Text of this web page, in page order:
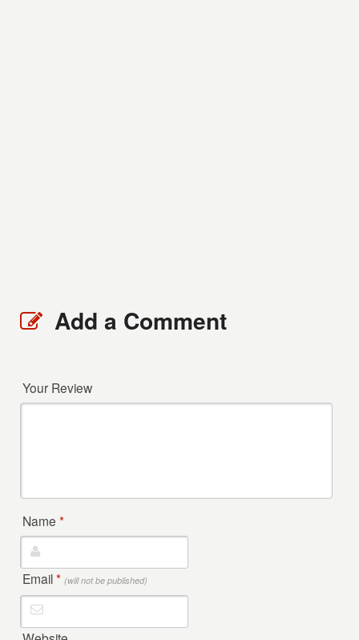
Add a Comment
Your Review
Name*
Email* (will not be published)